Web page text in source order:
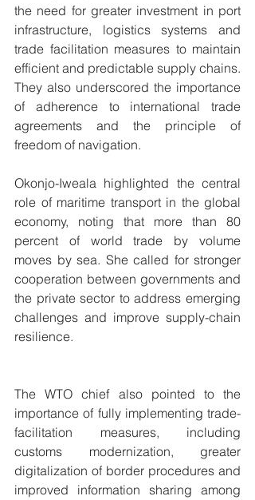
the need for greater investment in port
infrastructure, logistics systems and
trade facilitation measures to maintain
efficient and predictable supply chains.
They also underscored the importance
of adherence to international trade
agreements and the principle of
freedom of navigation.
Okonjo-Iweala highlighted the central
role of maritime transport in the global
economy, noting that more than 80
percent of world trade by volume
moves by sea. She called for stronger
cooperation between governments and
the private sector to address emerging
challenges and improve supply-chain
resilience.
The WTO chief also pointed to the
importance of fully implementing trade-
facilitation measures, including
customs modernization, greater
digitalization of border procedures and
improved information sharing among